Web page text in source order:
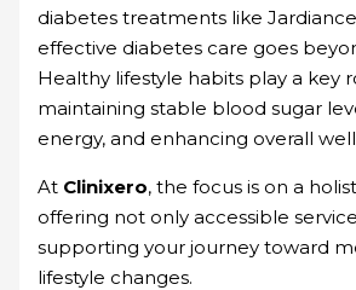
diabetes treatments like
effective diabetes care goes
Healthy lifestyle habits play a key
maintaining stable blood sugar
energy, and enhancing overall
At Clinixero, the focus is on a
offering not only accessible
supporting your journey toward
lifestyle changes.